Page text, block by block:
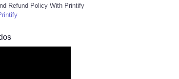
Refund Policy With Printify